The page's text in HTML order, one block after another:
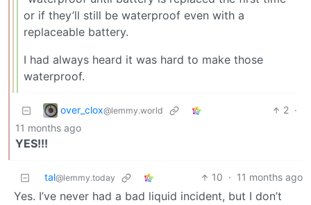
or if they’ll still be waterproof even with a
replaceable battery.
I had always heard it was hard to make those
waterproof.
over_clox@lemmy.world 2 ·
11 months ago
YES!!!
tal@lemmy.today 10 · 11 months ago
Yes. I’ve never had a bad liquid incident, but I don’t